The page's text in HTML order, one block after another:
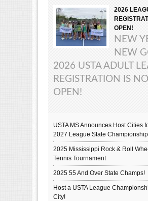
2026
OPEN!
NEW
NEW
2026 USTA ADULT
REGISTRATION IS
OPEN!
USTA MS Announces Host Cities
2027 League State
2025 Mississippi Rock & Roll
Tennis Tournament
2025 55 And Over State Champs!
Host a USTA League
City!